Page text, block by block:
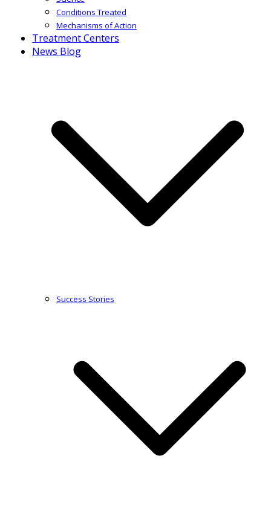
Conditions Treated
Mechanisms of Action
Treatment Centers
News Blog
Success Stories